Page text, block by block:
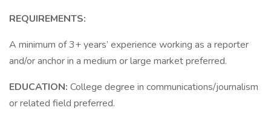
REQUIREMENTS:
A minimum of 3+ years’ experience working as a reporter
and/or anchor in a medium or large market preferred.
EDUCATION: College degree in communications/journalism
or related field preferred.